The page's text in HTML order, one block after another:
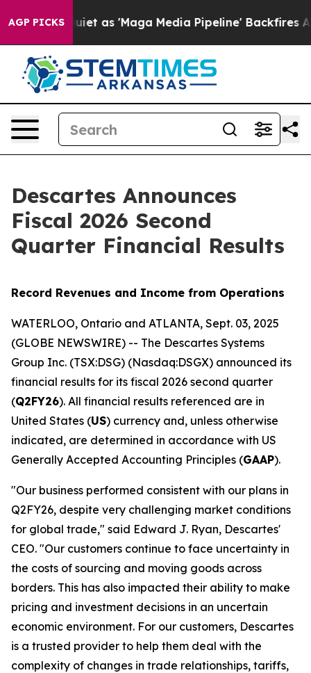
AGP PICKS
'Maga Media Pipeline' Backfires Amid Rumors
Descartes Announces
Fiscal 2026 Second
Quarter Financial Results
Record Revenues and Income from Operations
WATERLOO, Ontario and ATLANTA, Sept. 03, 2025
(GLOBE NEWSWIRE) -- The Descartes Systems
Group Inc. (TSX:DSG) (Nasdaq:DSGX) announced its
financial results for its fiscal 2026 second quarter
(Q2FY26). All financial results referenced are in
United States (US) currency and, unless otherwise
indicated, are determined in accordance with US
Generally Accepted Accounting Principles (GAAP).
"Our business performed consistent with our plans in
Q2FY26, despite very challenging market conditions
for global trade," said Edward J. Ryan, Descartes'
CEO. "Our customers continue to face uncertainty in
the costs of sourcing and moving goods across
borders. This has also impacted their ability to make
pricing and investment decisions in an uncertain
economic environment. For our customers, Descartes
is a trusted provider to help them deal with the
complexity of changes in trade relationships, tariffs,